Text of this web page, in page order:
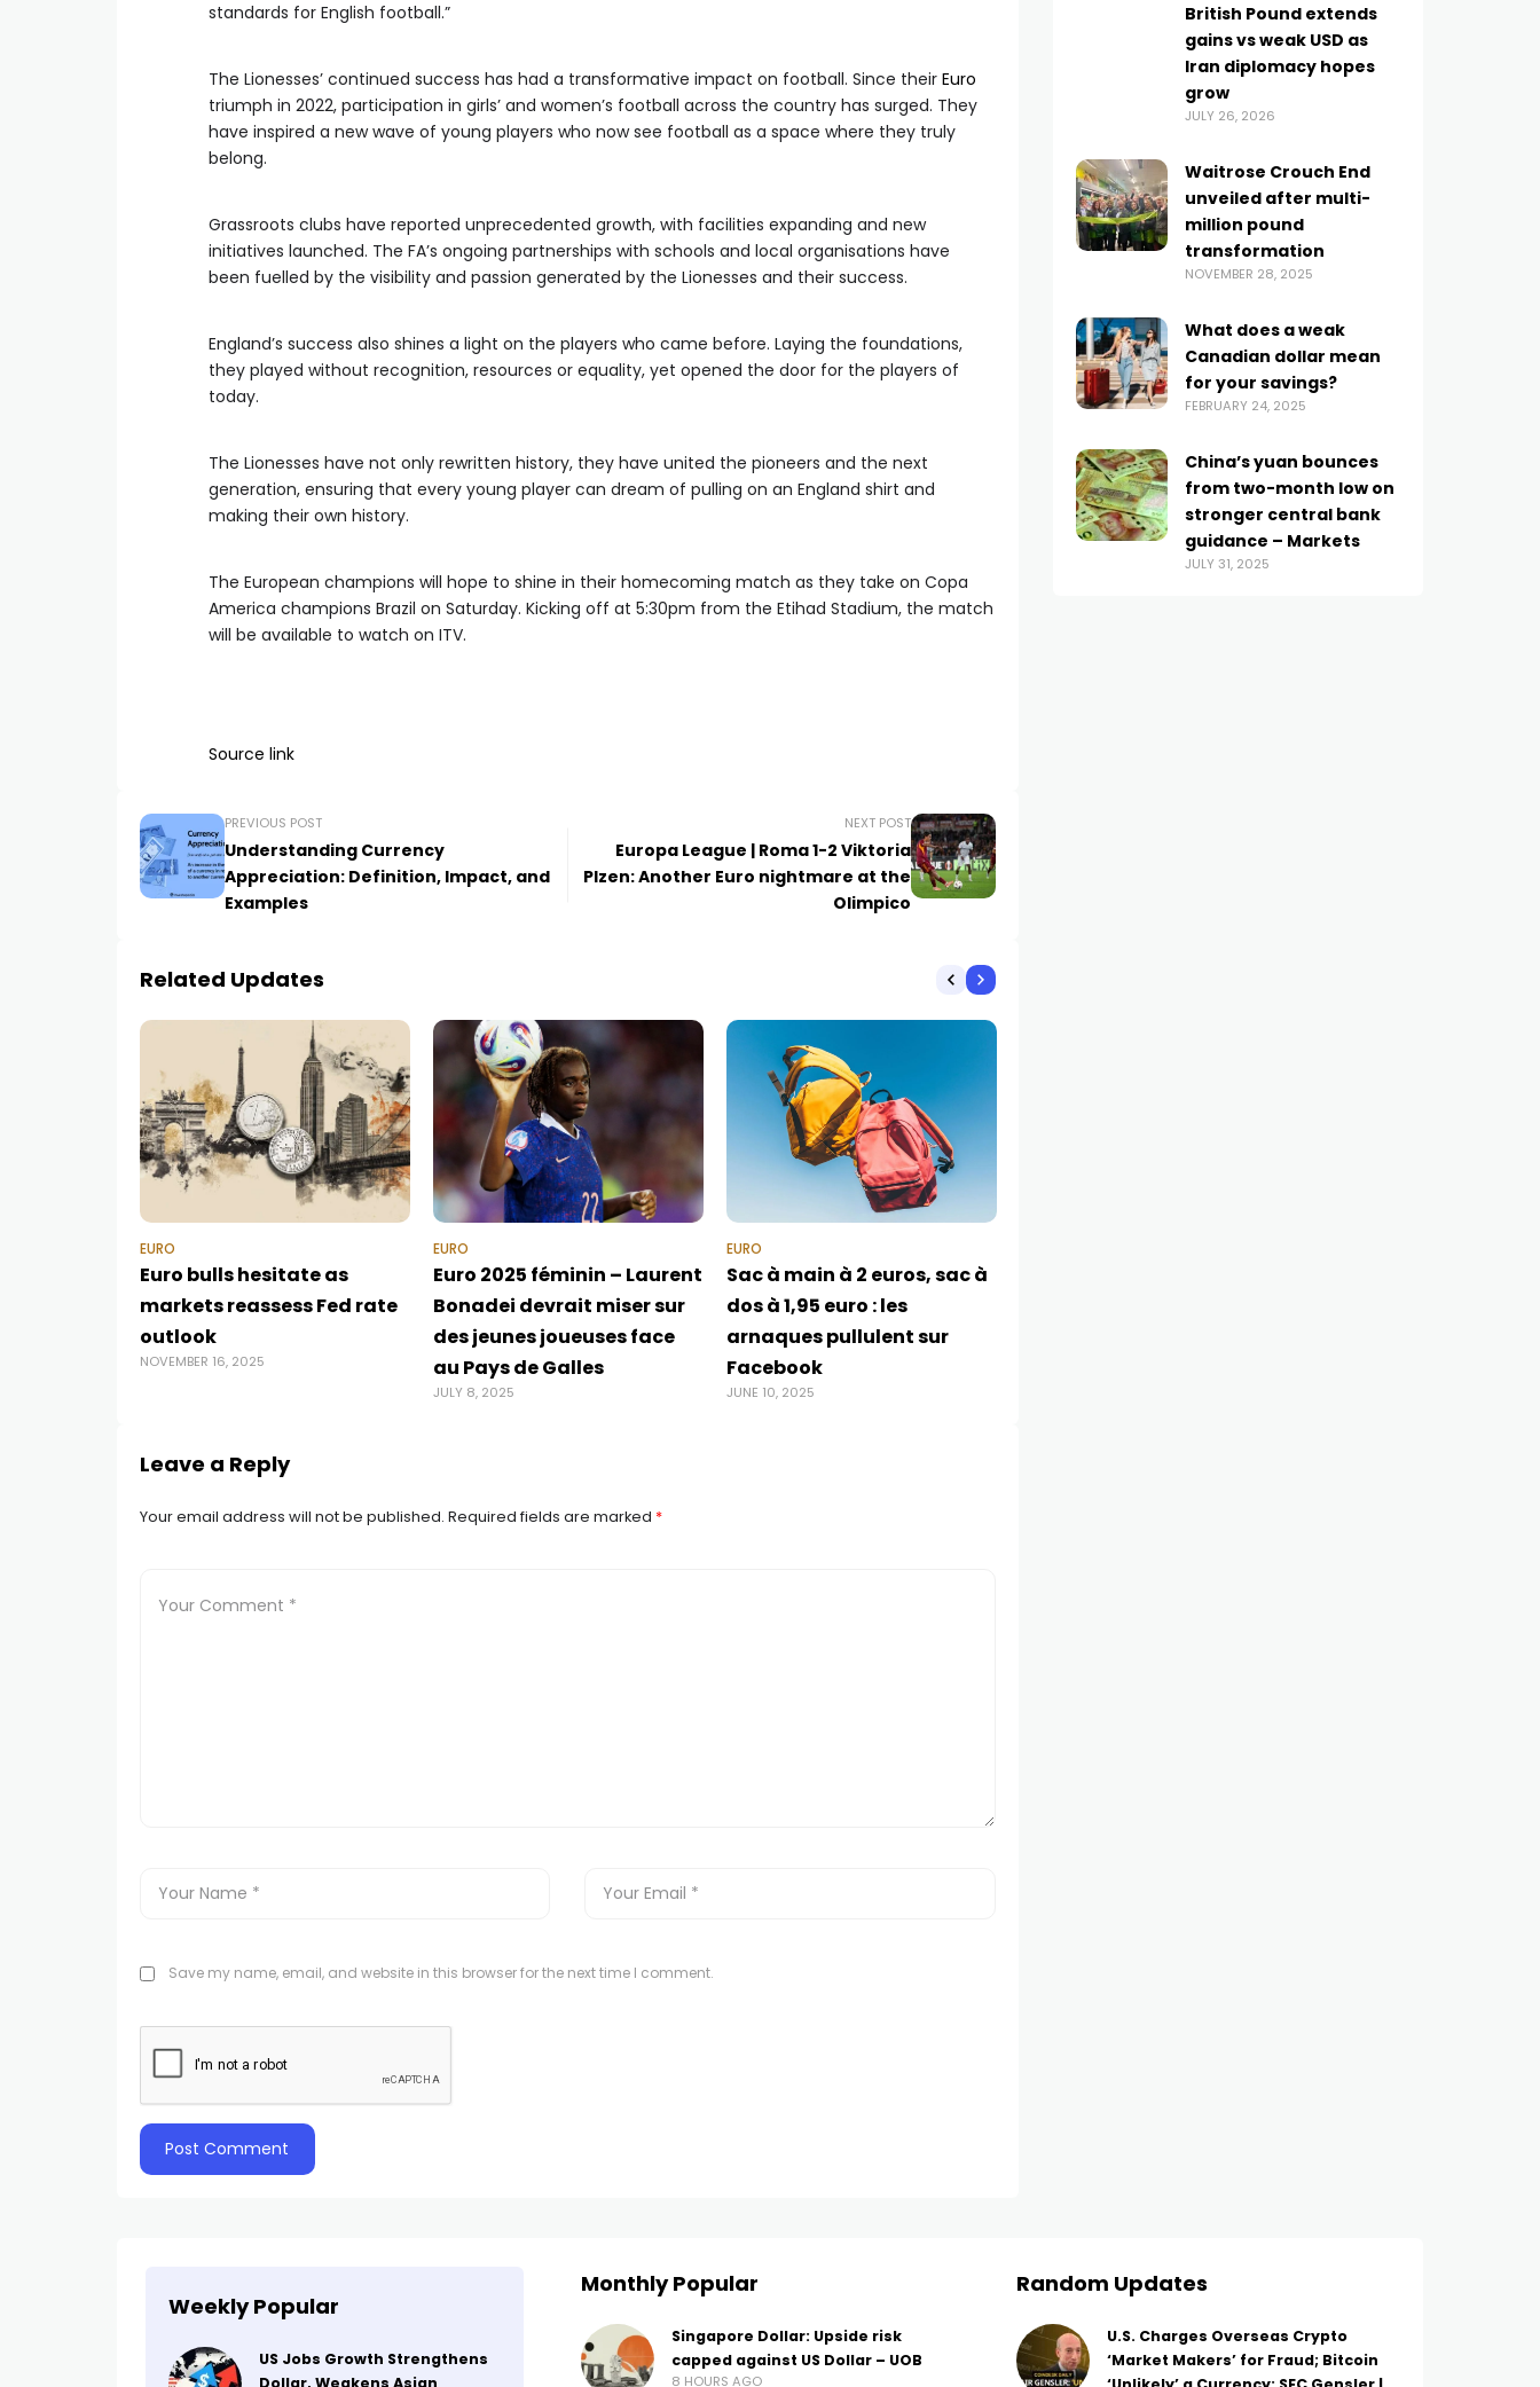
standards for English football.”
The Lionesses’ continued success has had a transformative impact on football. Since their Euro
triumph in 2022, participation in girls’ and women’s football across the country has surged. They
have inspired a new wave of young players who now see football as a space where they truly
belong.
Grassroots clubs have reported unprecedented growth, with facilities expanding and new
initiatives launched. The FA’s ongoing partnerships with schools and local organisations have
been fuelled by the visibility and passion generated by the Lionesses and their success.
England’s success also shines a light on the players who came before. Laying the foundations,
they played without recognition, resources or equality, yet opened the door for the players of
today.
The Lionesses have not only rewritten history, they have united the pioneers and the next
generation, ensuring that every young player can dream of pulling on an England shirt and
making their own history.
The European champions will hope to shine in their homecoming match as they take on Copa
America champions Brazil on Saturday. Kicking off at 5:30pm from the Etihad Stadium, the match
will be available to watch on ITV.
Source link
PREVIOUS POST
Understanding Currency
Appreciation: Definition, Impact, and
Examples
NEXT POST
Europa League | Roma 1-2 Viktoria
Plzen: Another Euro nightmare at the
Olimpico
Related Updates
EURO
Euro bulls hesitate as
markets reassess Fed rate
outlook
NOVEMBER 16, 2025
EURO
Euro 2025 féminin – Laurent
Bonadei devrait miser sur
des jeunes joueuses face
au Pays de Galles
JULY 8, 2025
EURO
Sac à main à 2 euros, sac à
dos à 1,95 euro : les
arnaques pullulent sur
Facebook
JUNE 10, 2025
Leave a Reply
Your email address will not be published. Required fields are marked *
Save my name, email, and website in this browser for the next time I comment.
British Pound extends
gains vs weak USD as
Iran diplomacy hopes
grow
JULY 26, 2026
Waitrose Crouch End
unveiled after multi-
million pound
transformation
NOVEMBER 28, 2025
What does a weak
Canadian dollar mean
for your savings?
FEBRUARY 24, 2025
China’s yuan bounces
from two-month low on
stronger central bank
guidance – Markets
JULY 31, 2025
Weekly Popular
US Jobs Growth Strengthens
Dollar, Weakens Asian
Monthly Popular
Singapore Dollar: Upside risk
capped against US Dollar – UOB
8 HOURS AGO
Random Updates
U.S. Charges Overseas Crypto
‘Market Makers’ for Fraud; Bitcoin